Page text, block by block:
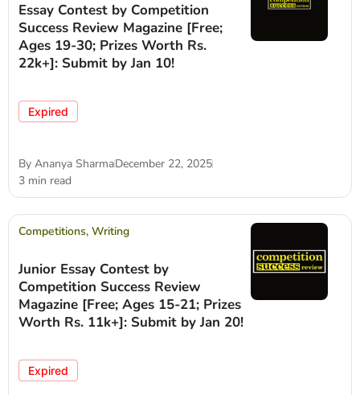
Essay Contest by Competition
Success Review Magazine [Free;
Ages 19-30; Prizes Worth Rs.
22k+]: Submit by Jan 10!
Expired
By Ananya SharmaDecember 22, 2025
3 min read
Competitions, Writing
Junior Essay Contest by
Competition Success Review
Magazine [Free; Ages 15-21; Prizes
Worth Rs. 11k+]: Submit by Jan 20!
Expired